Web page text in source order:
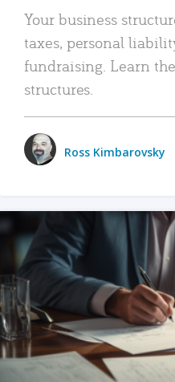
Your business
taxes, personal
fundraising. Learn
structures.
Ross Kimbarovsky